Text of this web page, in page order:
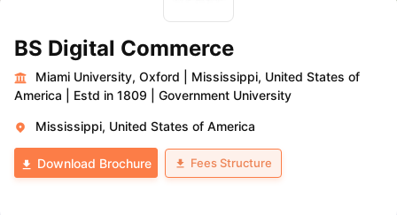
BS Digital Commerce
Miami University, Oxford
Mississippi, United States of
America
Estd in 1809 Government University
Mississippi, United States of America
Download Brochure Fees Structure